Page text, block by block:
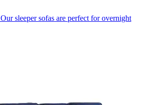
Our sleeper sofas are perfect for overnight